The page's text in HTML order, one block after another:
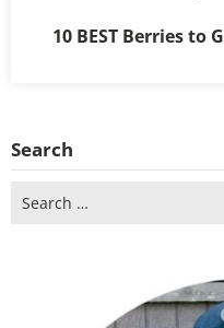
10 BEST Berries to
Search
for: